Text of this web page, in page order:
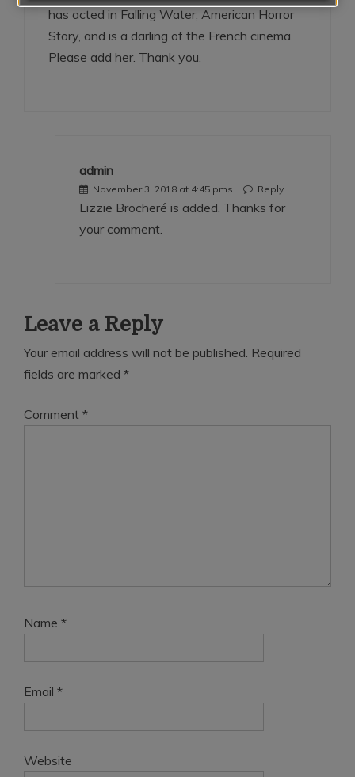
has acted in Falling Water, American Horror
Story, and is a darling of the French cinema.
Please add her. Thank you.
admin
November 3, 2018 at 4:45 pms Reply
Lizzie Brocheré is added. Thanks for
your comment.
Leave a Reply
Your email address will not be published. Required
fields are marked *
Comment *
Name *
Email *
Website